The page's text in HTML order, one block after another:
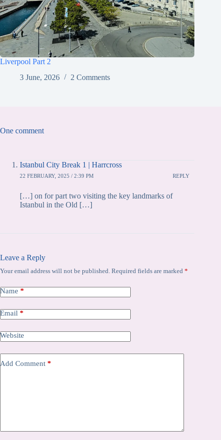
Liverpool Part 2
3 June, 2026
2 Comments
One comment
Istanbul City Break 1 | Harrcross
22 FEBRUARY, 2025 / 2:39 PM REPLY
[…] on for part two visiting the key landmarks of
Istanbul in the Old […]
Leave a Reply
Your email address will not be published. Required fields are marked *
Name *
Email *
Website
Add Comment *